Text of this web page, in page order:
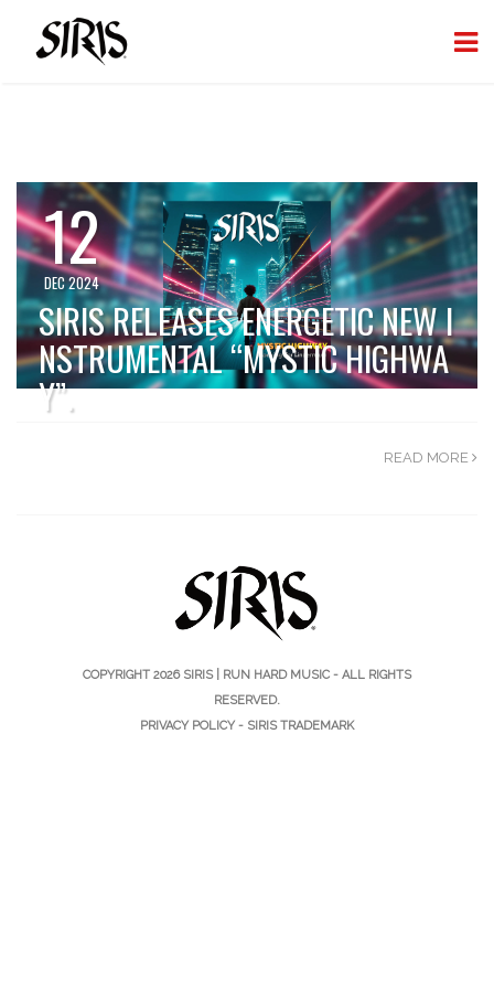
12
DEC 2024
SIRIS RELEASES ENERGETIC NEW I
NSTRUMENTAL “MYSTIC HIGHWA
Y”.
READ MORE
COPYRIGHT 2026 SIRIS | RUN HARD MUSIC - ALL RIGHTS
RESERVED.
PRIVACY POLICY - SIRIS TRADEMARK